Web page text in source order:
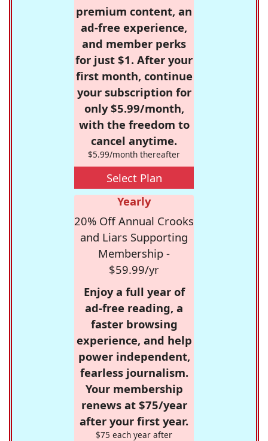
premium content, an
ad-free experience,
and member perks
for just $1. After your
first month, continue
your subscription for
only $5.99/month,
with the freedom to
cancel anytime.
$5.99/month thereafter
Select Plan
Yearly
20% Off Annual Crooks
and Liars Supporting
Membership -
$59.99/yr
Enjoy a full year of
ad-free reading, a
faster browsing
experience, and help
power independent,
fearless journalism.
Your membership
renews at $75/year
after your first year.
$75 each year after